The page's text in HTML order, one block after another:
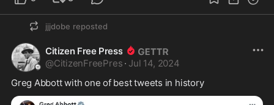
jjjdobe reposted
Citizen Free Press
@CitizenFreePres · Jul 14, 2024
Greg Abbott with one of best tweets in history